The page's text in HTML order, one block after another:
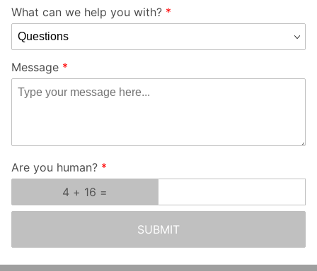
What can we help you with?
Message
Are you human?
SUBMIT